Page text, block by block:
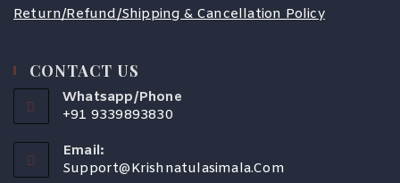
Return/Refund/Shipping & Cancellation Policy
CONTACT US
Whatsapp/Phone
+91 9339893830
Email:
Support@krishnatulasimala.com